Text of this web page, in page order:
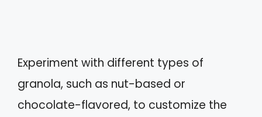
Experiment with different types of
granola, such as nut-based or
chocolate-flavored, to customize the